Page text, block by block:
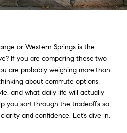
or Western Springs is the
If you are comparing these two
are probably weighing more than
about commute options,
and what daily life will actually
you sort through the tradeoffs so
and confidence. Let’s dive in.